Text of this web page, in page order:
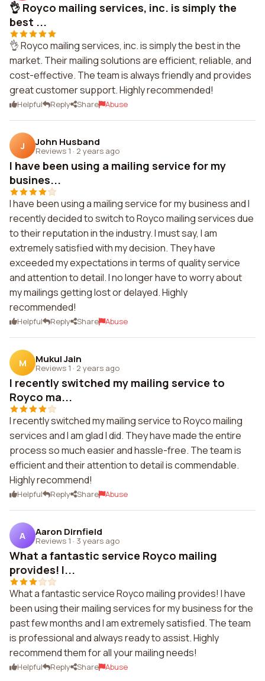
👌 Royco mailing services, inc. is simply the
best ...
👌 Royco mailing services, inc. is simply the best in the
market. Their mailing solutions are efficient, reliable, and
cost-effective. The team is always friendly and provides
great customer support. Highly recommended!
Helpful Reply Share Abuse
J John Husband
Reviews 1 · 2 years ago
I have been using a mailing service for my
busines...
I have been using a mailing service for my business and I
recently decided to switch to Royco mailing services due
to their reputation in the industry. I must say, I am
extremely satisfied with my decision. They have
exceeded my expectations in terms of quality service
and attention to detail. I no longer have to worry about
my mailings getting lost or delayed. Highly
recommended!
Helpful Reply Share Abuse
M Mukul Jain
Reviews 1 · 2 years ago
I recently switched my mailing service to
Royco ma...
I recently switched my mailing service to Royco mailing
services and I am glad I did. They have made the entire
process so much easier and hassle-free. The team is
efficient and their attention to detail is commendable.
Highly recommend!
Helpful Reply Share Abuse
A Aaron Dirnfield
Reviews 1 · 3 years ago
What a fantastic service Royco mailing
provides! I...
What a fantastic service Royco mailing provides! I have
been using their mailing services for my business for the
past few months and I am extremely satisfied. The team
is professional and always ready to assist. Highly
recommend them for all your mailing needs!
Helpful Reply Share Abuse